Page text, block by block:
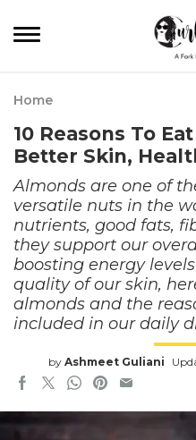
Home
10 Reasons To
Better Skin,
Almonds are one of
versatile nuts in the
nutrients, good fats,
they support our
boosting energy
quality of our skin,
almonds and the
included in our daily
by Ashmeet Guliani